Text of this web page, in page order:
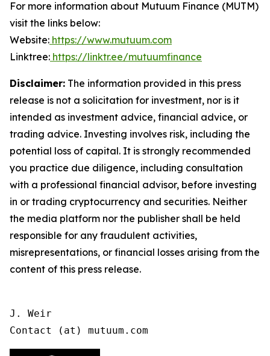
For more information about Mutuum Finance (MUTM)
visit the links below:
Website: https://www.mutuum.com
Linktree: https://linktr.ee/mutuumfinance
Disclaimer: The information provided in this press
release is not a solicitation for investment, nor is it
intended as investment advice, financial advice, or
trading advice. Investing involves risk, including the
potential loss of capital. It is strongly recommended
you practice due diligence, including consultation
with a professional financial advisor, before investing
in or trading cryptocurrency and securities. Neither
the media platform nor the publisher shall be held
responsible for any fraudulent activities,
misrepresentations, or financial losses arising from the
content of this press release.
J. Weir
Contact (at) mutuum.com